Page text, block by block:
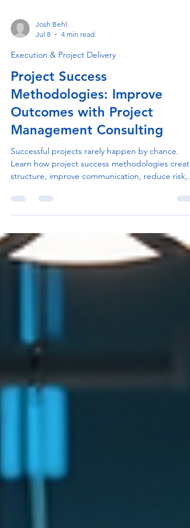
Jul 8
4 min read
Execution & Project Delivery
Project Success
Methodologies: Improve
Outcomes with Project
Management Consulting
Successful projects rarely happen by chance.
Learn how project success methodologies create
structure, improve communication, reduce risk,